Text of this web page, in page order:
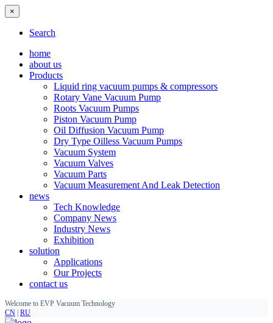
×
Search
home
about us
Products
Liquid ring vacuum pumps & compressors
Rotary Vane Vacuum Pump
Roots Vacuum Pumps
Piston Vacuum Pump
Oil Diffusion Vacuum Pump
Dry Type Oilless Vacuum Pumps
Vacuum System
Vacuum Valves
Vacuum Parts
Vacuum Measurement And Leak Detection
news
Tech Knowledge
Company News
Industry News
Exhibition
solution
Applications
Our Projects
contact us
Welcome to EVP Vacuum Technology
CN RU